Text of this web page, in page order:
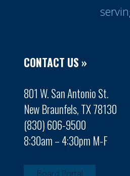
CONTACT US »
801 W. San Antonio St.
New Braunfels, TX 78130
(830) 606-9500
8:30am – 4:30pm M-F
Board Portal